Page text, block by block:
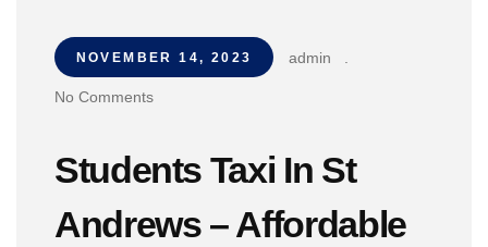
NOVEMBER 14, 2023 admin
No Comments
Students Taxi In St
Andrews – Affordable